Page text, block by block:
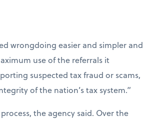
wrongdoing easier and simpler and
use of the referrals it
suspected tax fraud or scams,
of the nation’s tax system.”
the agency said. Over the